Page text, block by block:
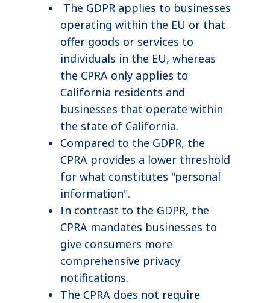
The GDPR applies to businesses
operating within the EU or that
offer goods or services to
individuals in the EU, whereas
the CPRA only applies to
California residents and
businesses that operate within
the state of California.
Compared to the GDPR, the
CPRA provides a lower threshold
for what constitutes "personal
information".
In contrast to the GDPR, the
CPRA mandates businesses to
give consumers more
comprehensive privacy
notifications.
The CPRA does not require